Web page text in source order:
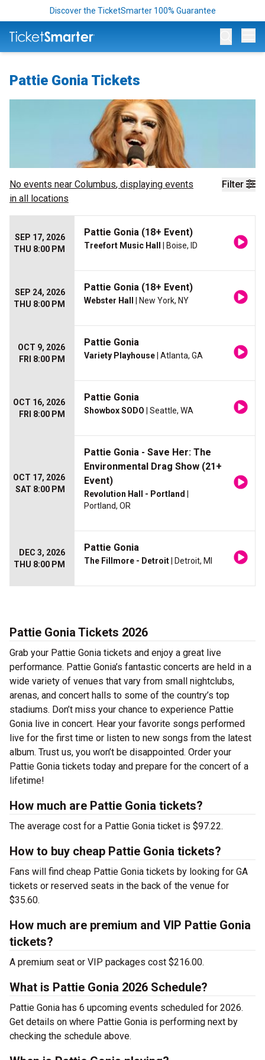
Discover the TicketSmarter 100% Guarantee
Pattie Gonia Tickets
Filter
No events near Columbus, displaying events
in all locations
SEP 17, 2026
THU 8:00 PM
Pattie Gonia (18+ Event)
Treefort Music Hall | Boise, ID
SEP 24, 2026
THU 8:00 PM
Pattie Gonia (18+ Event)
Webster Hall | New York, NY
OCT 9, 2026
FRI 8:00 PM
Pattie Gonia
Variety Playhouse | Atlanta, GA
OCT 16, 2026
FRI 8:00 PM
Pattie Gonia
Showbox SODO | Seattle, WA
OCT 17, 2026
SAT 8:00 PM
Pattie Gonia - Save Her: The
Environmental Drag Show (21+
Event)
Revolution Hall - Portland
Portland, OR
DEC 3, 2026
THU 8:00 PM
Pattie Gonia
The Fillmore - Detroit | Detroit, MI
Pattie Gonia Tickets 2026
Grab your Pattie Gonia tickets and enjoy a great live
performance. Pattie Gonia’s fantastic concerts are held in a
wide variety of venues that vary from small nightclubs,
arenas, and concert halls to some of the country’s top
stadiums. Don’t miss your chance to experience Pattie
Gonia live in concert. Hear your favorite songs performed
live for the first time or listen to new songs from the latest
album. Trust us, you won’t be disappointed. Order your
Pattie Gonia tickets today and prepare for the concert of a
lifetime!
How much are Pattie Gonia tickets?
The average cost for a Pattie Gonia ticket is $97.22.
How to buy cheap Pattie Gonia tickets?
Fans will find cheap Pattie Gonia tickets by looking for GA
tickets or reserved seats in the back of the venue for
$35.60.
How much are premium and VIP Pattie Gonia
tickets?
A premium seat or VIP packages cost $216.00.
What is Pattie Gonia 2026 Schedule?
Pattie Gonia has 6 upcoming events scheduled for 2026.
Get details on where Pattie Gonia is performing next by
checking the schedule above.